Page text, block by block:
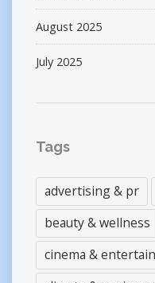
August 2025
July 2025
Tags
advertising & pr
beauty & wellness
cinema &